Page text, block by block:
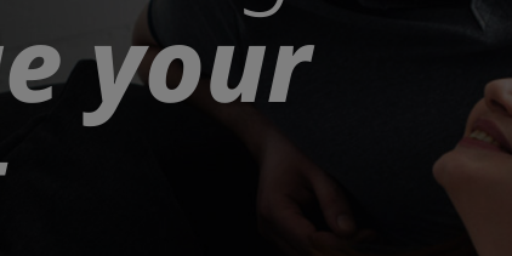
your